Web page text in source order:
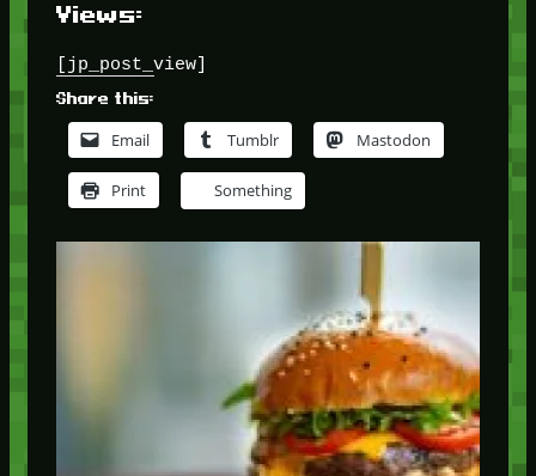
Views:
[jp_post_view]
Share this:
Email Tumblr Mastodon
Print Something